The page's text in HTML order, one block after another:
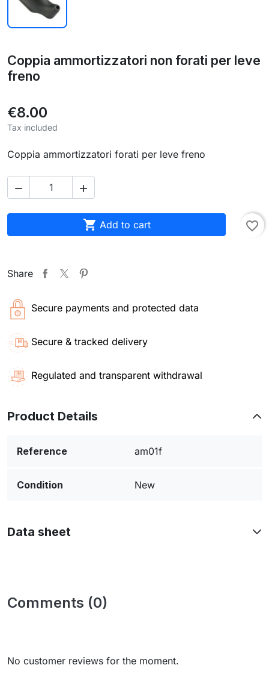
Coppia ammortizzatori non forati per leve
freno
€8.00
Tax included
Coppia ammortizzatori forati per leve freno
 
 Add to cart favorite_border
Share
Secure payments and protected data
Secure & tracked delivery
Regulated and transparent withdrawal
Product Details
Reference am01f
Condition New
Data sheet
Comments (0)
No customer reviews for the moment.